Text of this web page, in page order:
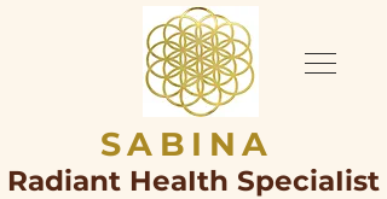
SABINA
Radiant HeaIth SpeciaIist